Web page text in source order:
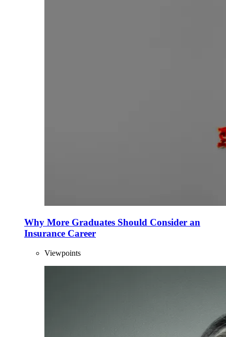
Why More Graduates Should Consider an
Insurance Career
Viewpoints